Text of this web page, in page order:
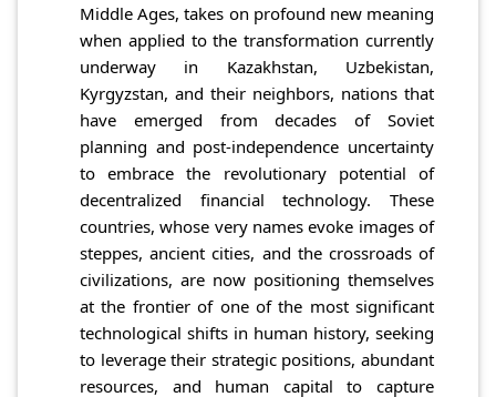
Middle Ages, takes on profound new meaning
when applied to the transformation currently
underway in Kazakhstan, Uzbekistan,
Kyrgyzstan, and their neighbors, nations that
have emerged from decades of Soviet
planning and post-independence uncertainty
to embrace the revolutionary potential of
decentralized financial technology. These
countries, whose very names evoke images of
steppes, ancient cities, and the crossroads of
civilizations, are now positioning themselves
at the frontier of one of the most significant
technological shifts in human history, seeking
to leverage their strategic positions, abundant
resources, and human capital to capture